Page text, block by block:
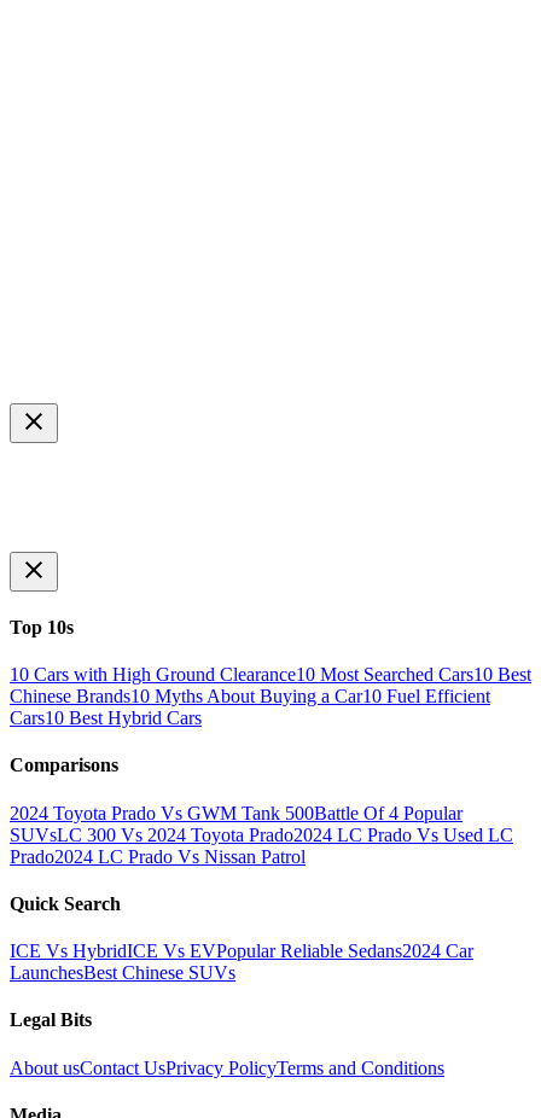
Top 10s
10 Cars with High Ground Clearance10 Most Searched Cars10 Best
Chinese Brands10 Myths About Buying a Car10 Fuel Efficient
Cars10 Best Hybrid Cars
Comparisons
2024 Toyota Prado Vs GWM Tank 500Battle Of 4 Popular
SUVsLC 300 Vs 2024 Toyota Prado2024 LC Prado Vs Used LC
Prado2024 LC Prado Vs Nissan Patrol
Quick Search
ICE Vs HybridICE Vs EVPopular Reliable Sedans2024 Car
LaunchesBest Chinese SUVs
Legal Bits
About usContact UsPrivacy PolicyTerms and Conditions